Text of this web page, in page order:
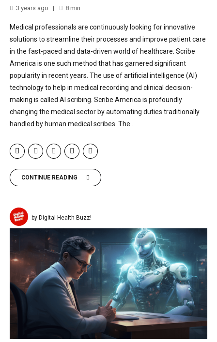
3 years ago 8min
Medical professionals are continuously looking for innovative
solutions to streamline their processes and improve patient care
in the fast-paced and data-driven world of healthcare. Scribe
America is one such method that has garnered significant
popularity in recent years. The use of artificial intelligence (AI)
technology to help in medical recording and clinical decision-
making is called AI scribing. Scribe America is profoundly
changing the medical sector by automating duties traditionally
handled by human medical scribes. The...
CONTINUE READING
by Digital Health Buzz!